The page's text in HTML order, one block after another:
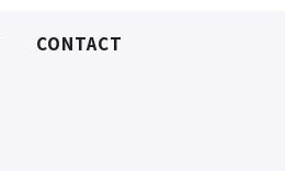
CONTACT